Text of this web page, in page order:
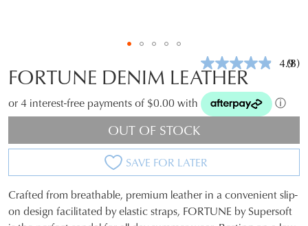
4.9(8)
FORTUNE DENIM LEATHER
or 4 interest-free payments of $0.00 with ⓘ
OUT OF STOCK
SAVE FOR LATER
SIZE
Crafted from breathable, premium leather in a convenient slip-
on design facilitated by elastic straps, FORTUNE by Supersoft